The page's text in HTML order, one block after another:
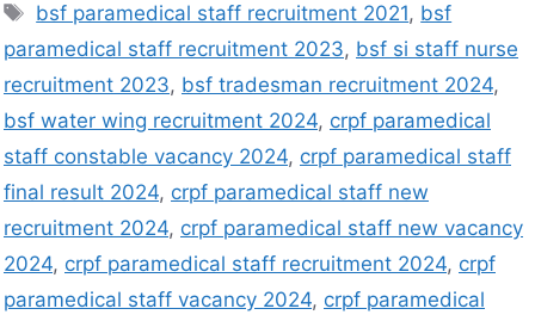
bsf paramedical staff recruitment 2021, bsf
paramedical staff recruitment 2023, bsf si staff nurse
recruitment 2023, bsf tradesman recruitment 2024,
bsf water wing recruitment 2024, crpf paramedical
staff constable vacancy 2024, crpf paramedical staff
final result 2024, crpf paramedical staff new
recruitment 2024, crpf paramedical staff new vacancy
2024, crpf paramedical staff recruitment 2024, crpf
paramedical staff vacancy 2024, crpf paramedical